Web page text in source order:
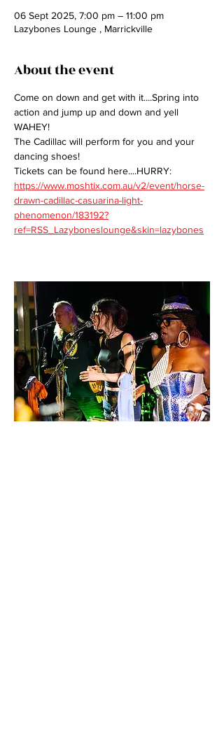
06 Sept 2025, 7:00 pm – 11:00 pm
Lazybones Lounge , Marrickville
About the event
Come on down and get with it....Spring into
action and jump up and down and yell
WAHEY!
The Cadillac will perform for you and your
dancing shoes!
Tickets can be found here....HURRY:
https://www.moshtix.com.au/v2/event/horse-
drawn-cadillac-casuarina-light-
phenomenon/183192?
ref=RSS_Lazyboneslounge&skin=lazybones